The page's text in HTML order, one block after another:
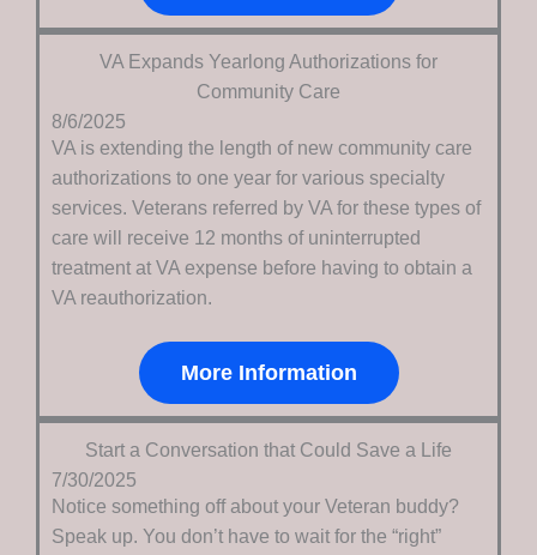
VA Expands Yearlong Authorizations for
Community Care
8/6/2025
VA is extending the length of new community care
authorizations to one year for various specialty
services. Veterans referred by VA for these types of
care will receive 12 months of uninterrupted
treatment at VA expense before having to obtain a
VA reauthorization.
More Information
Start a Conversation that Could Save a Life
7/30/2025
Notice something off about your Veteran buddy?
Speak up. You don’t have to wait for the “right”